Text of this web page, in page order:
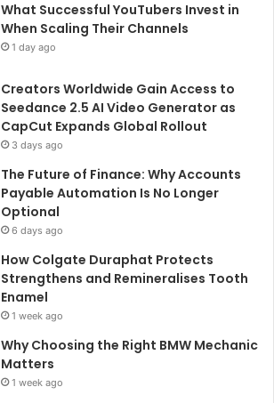
What Successful YouTubers Invest in
When Scaling Their Channels
1 day ago
Creators Worldwide Gain Access to
Seedance 2.5 AI Video Generator as
CapCut Expands Global Rollout
3 days ago
The Future of Finance: Why Accounts
Payable Automation Is No Longer
Optional
6 days ago
How Colgate Duraphat Protects
Strengthens and Remineralises Tooth
Enamel
1 week ago
Why Choosing the Right BMW Mechanic
Matters
1 week ago